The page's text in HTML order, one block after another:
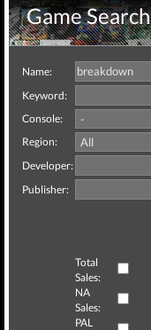
Game
Name:
Keyword:
Console:
Region:
Developer:
Publisher:
Total
Sales:
NA
Sales:
PAL